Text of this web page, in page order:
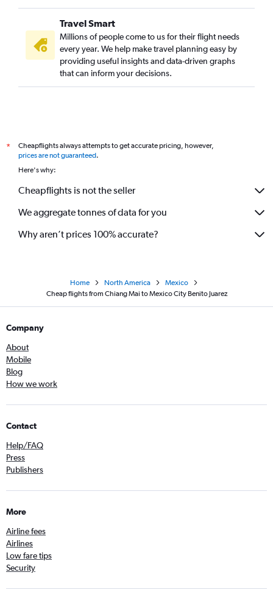
Travel Smart
Millions of people come to us for their flight needs
every year. We help make travel planning easy by
providing useful insights and data-driven graphs
that can inform your decisions.
*
Cheapflights always attempts to get accurate pricing, however,
prices are not guaranteed.
Here's why:
Cheapflights is not the seller
We aggregate tonnes of data for you
Why aren’t prices 100% accurate?
Home North America
Mexico
Cheap flights from Chiang Mai to Mexico City Benito Juarez
Company
About
Mobile
Blog
How we work
Contact
Help/FAQ
Press
Publishers
More
Airline fees
Airlines
Low fare tips
Security